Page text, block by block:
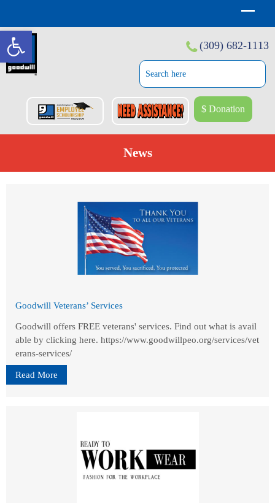
Open toolbar (309) 682-1113
$ Donation
News
Goodwill Veterans’ Services
Goodwill offers FREE veterans' services. Find out what is avail
able by clicking here. https://www.goodwillpeo.org/services/vet
erans-services/
Read More